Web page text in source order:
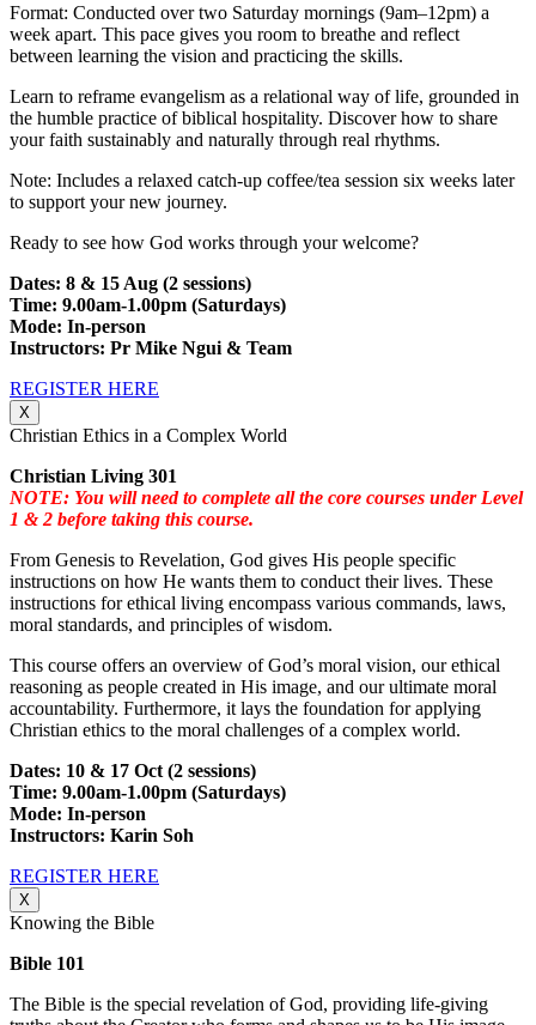
Format: Conducted over two Saturday mornings (9am–12pm) a
week apart. This pace gives you room to breathe and reflect
between learning the vision and practicing the skills.
Learn to reframe evangelism as a relational way of life, grounded in
the humble practice of biblical hospitality. Discover how to share
your faith sustainably and naturally through real rhythms.
Note: Includes a relaxed catch-up coffee/tea session six weeks later
to support your new journey.
Ready to see how God works through your welcome?
Dates: 8 & 15 Aug (2 sessions)
Time: 9.00am-1.00pm (Saturdays)
Mode: In-person
Instructors: Pr Mike Ngui & Team
REGISTER HERE
X
Christian Ethics in a Complex World
Christian Living 301
NOTE: You will need to complete all the core courses under Level
1 & 2 before taking this course.
From Genesis to Revelation, God gives His people specific
instructions on how He wants them to conduct their lives. These
instructions for ethical living encompass various commands, laws,
moral standards, and principles of wisdom.
This course offers an overview of God’s moral vision, our ethical
reasoning as people created in His image, and our ultimate moral
accountability. Furthermore, it lays the foundation for applying
Christian ethics to the moral challenges of a complex world.
Dates: 10 & 17 Oct (2 sessions)
Time: 9.00am-1.00pm (Saturdays)
Mode: In-person
Instructors: Karin Soh
REGISTER HERE
X
Knowing the Bible
Bible 101
The Bible is the special revelation of God, providing life-giving